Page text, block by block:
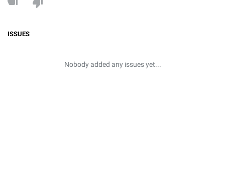
ISSUES
Nobody added any issues yet...